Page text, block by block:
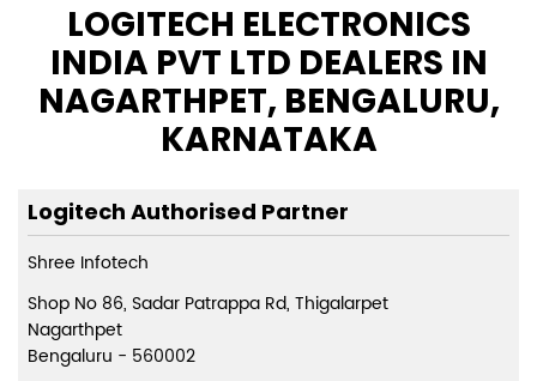
LOGITECH ELECTRONICS
INDIA PVT LTD DEALERS IN
NAGARTHPET, BENGALURU,
KARNATAKA
Logitech Authorised Partner
Shree Infotech
Shop No 86, Sadar Patrappa Rd, Thigalarpet
Nagarthpet
Bengaluru - 560002